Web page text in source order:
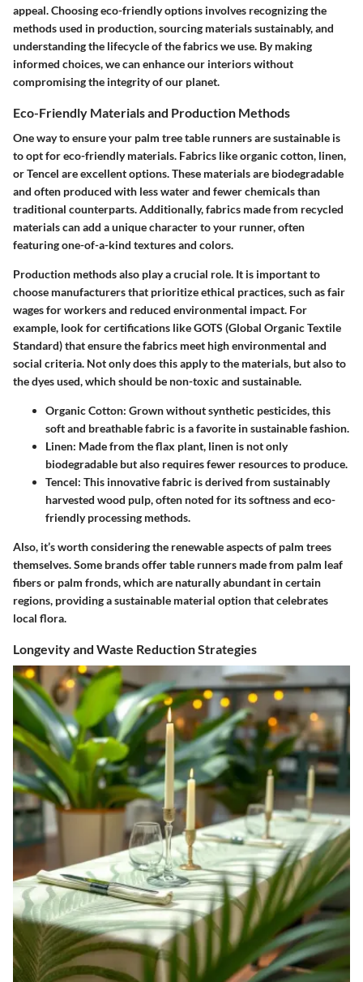
appeal. Choosing eco-friendly options involves recognizing the
methods used in production, sourcing materials sustainably, and
understanding the lifecycle of the fabrics we use. By making
informed choices, we can enhance our interiors without
compromising the integrity of our planet.
Eco-Friendly Materials and Production Methods
One way to ensure your palm tree table runners are sustainable is
to opt for eco-friendly materials. Fabrics like organic cotton, linen,
or Tencel are excellent options. These materials are biodegradable
and often produced with less water and fewer chemicals than
traditional counterparts. Additionally, fabrics made from recycled
materials can add a unique character to your runner, often
featuring one-of-a-kind textures and colors.
Production methods also play a crucial role. It is important to
choose manufacturers that prioritize ethical practices, such as fair
wages for workers and reduced environmental impact. For
example, look for certifications like GOTS (Global Organic Textile
Standard) that ensure the fabrics meet high environmental and
social criteria. Not only does this apply to the materials, but also to
the dyes used, which should be non-toxic and sustainable.
Organic Cotton: Grown without synthetic pesticides, this
soft and breathable fabric is a favorite in sustainable fashion.
Linen: Made from the flax plant, linen is not only
biodegradable but also requires fewer resources to produce.
Tencel: This innovative fabric is derived from sustainably
harvested wood pulp, often noted for its softness and eco-
friendly processing methods.
Also, it’s worth considering the renewable aspects of palm trees
themselves. Some brands offer table runners made from palm leaf
fibers or palm fronds, which are naturally abundant in certain
regions, providing a sustainable material option that celebrates
local flora.
Longevity and Waste Reduction Strategies